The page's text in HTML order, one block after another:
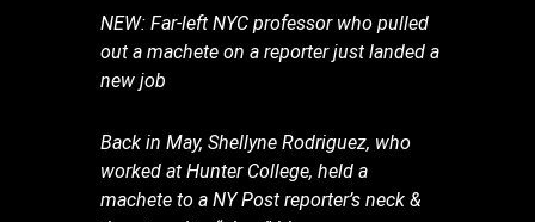
NEW: Far-left NYC professor who pulled
out a machete on a reporter just landed a
new job
Back in May, Shellyne Rodriguez, who
worked at Hunter College, held a
machete to a NY Post reporter’s neck &